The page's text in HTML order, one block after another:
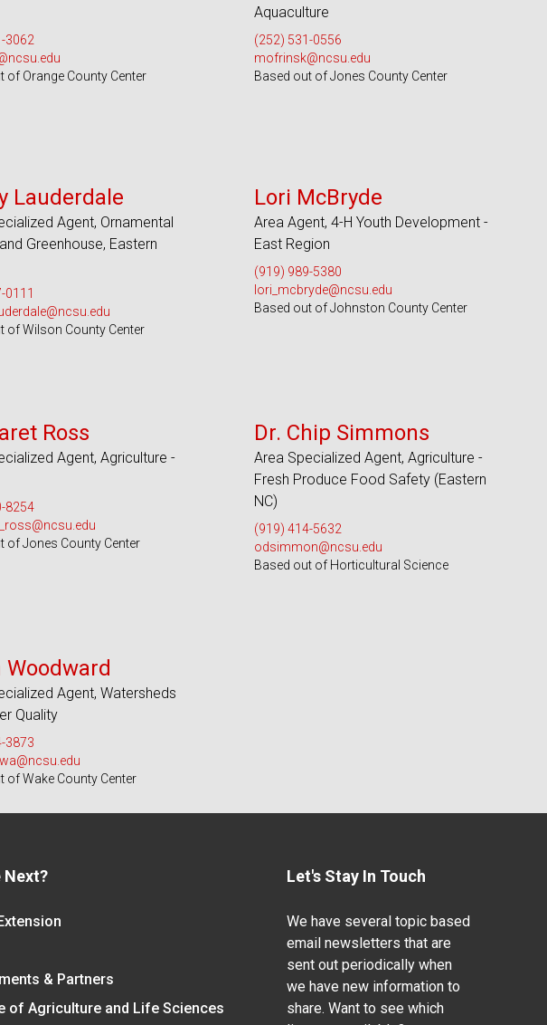
3062
of Orange County Center
Aquaculture
(252) 531-0556
mofrinsk@ncsu.edu
Based out of Jones County Center
Lauderdale
Agent, Ornamental
Greenhouse, Eastern
0111
of Wilson County Center
Lori McBryde
Area Agent, 4-H Youth Development -
East Region
(919) 989-5380
lori_mcbryde@ncsu.edu
Based out of Johnston County Center
Ross
Agent, Agriculture -
8254
of Jones County Center
Dr. Chip Simmons
Area Specialized Agent, Agriculture -
Fresh Produce Food Safety (Eastern
NC)
(919) 414-5632
odsimmon@ncsu.edu
Based out of Horticultural Science
Agent, Watersheds
Quality
3873
of Wake County Center
Next?
& Partners
of Agriculture and Life Sciences
Let's Stay In Touch
We have several topic based
email newsletters that are
sent out periodically when
we have new information to
share. Want to see which